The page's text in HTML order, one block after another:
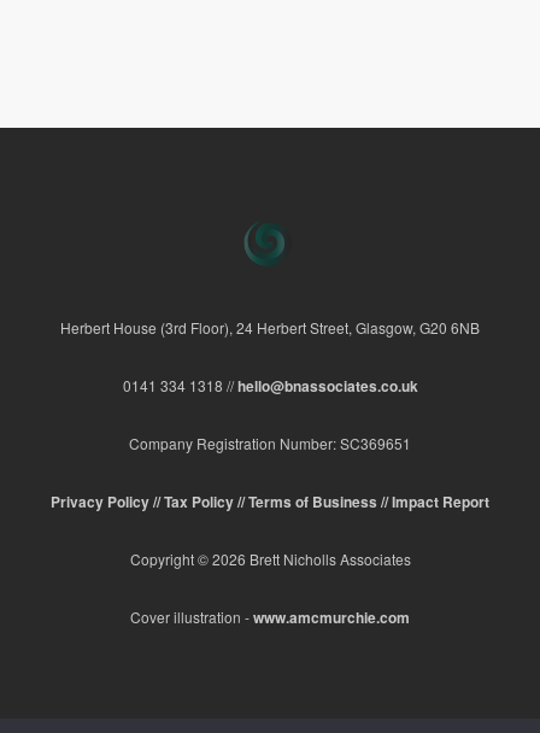
Herbert House (3rd Floor), 24 Herbert Street, Glasgow, G20 6NB
0141 334 1318 //hello@bnassociates.co.uk
Company Registration Number: SC369651
Privacy Policy //Tax Policy //Terms of Business //Impact Report
Copyright © 2026 Brett Nicholls Associates
Cover illustration -www.amcmurchie.com